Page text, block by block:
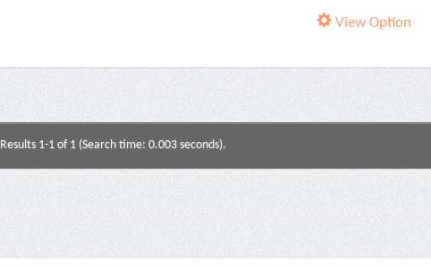
View Option
Results 1-1 of 1 (Search time: 0.003 seconds).